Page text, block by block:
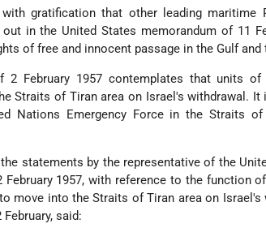
gratification that other leading maritime
in the United States memorandum of 11
of free and innocent passage in the Gulf and
2 February 1957 contemplates that units of
Straits of Tiran area on Israel's withdrawal. It
Nations Emergency Force in the Straits of
statements by the representative of the
1957, with reference to the function
move into the Straits of Tiran area on Israel's
said: